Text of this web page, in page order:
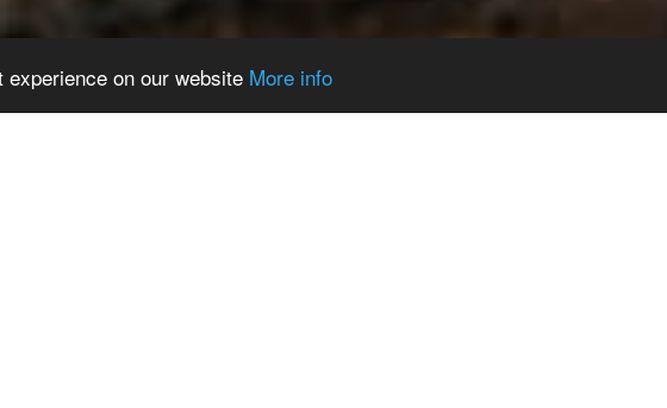
on our website More info